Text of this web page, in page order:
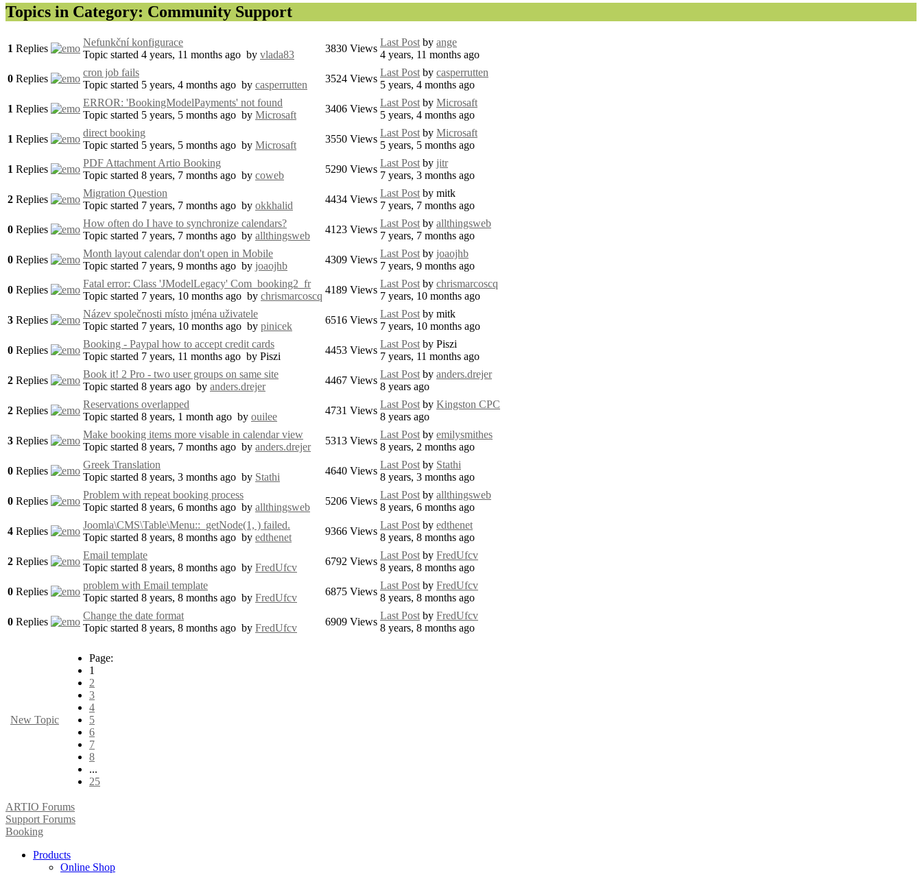
Topics in Category: Community Support
1 Replies
Nefunkční konfigurace
Topic started 4 years, 11 months ago by vlada83
3830 Views
Last Postby ange
4 years, 11 months ago
0 Replies
cron job fails
Topic started 5 years, 4 months ago by casperrutten
3524 Views
Last Postby casperrutten
5 years, 4 months ago
1 Replies
ERROR: 'BookingModelPayments' not found
Topic started 5 years, 5 months ago by Microsaft
3406 Views
Last Postby Microsaft
5 years, 4 months ago
1 Replies
direct booking
Topic started 5 years, 5 months ago by Microsaft
3550 Views
Last Postby Microsaft
5 years, 5 months ago
1 Replies
PDF Attachment Artio Booking
Topic started 8 years, 7 months ago by coweb
5290 Views
Last Postby jitr
7 years, 3 months ago
2 Replies
Migration Question
Topic started 7 years, 7 months ago by okkhalid
4434 Views
Last Postby mitk
7 years, 7 months ago
0 Replies
How often do I have to synchronize calendars?
Topic started 7 years, 7 months ago by allthingsweb
4123 Views
Last Postby allthingsweb
7 years, 7 months ago
0 Replies
Month layout calendar don't open in Mobile
Topic started 7 years, 9 months ago by joaojhb
4309 Views
Last Postby joaojhb
7 years, 9 months ago
0 Replies
Fatal error: Class 'JModelLegacy' Com_booking2_fr
Topic started 7 years, 10 months ago by chrismarcoscq
4189 Views
Last Postby chrismarcoscq
7 years, 10 months ago
3 Replies
Název společnosti místo jména uživatele
Topic started 7 years, 10 months ago by pinicek
6516 Views
Last Postby mitk
7 years, 10 months ago
0 Replies
Booking - Paypal how to accept credit cards
Topic started 7 years, 11 months ago by Piszi
4453 Views
Last Postby Piszi
7 years, 11 months ago
2 Replies
Book it! 2 Pro - two user groups on same site
Topic started 8 years ago by anders.drejer
4467 Views
Last Postby anders.drejer
8 years ago
2 Replies
Reservations overlapped
Topic started 8 years, 1 month ago by ouilee
4731 Views
Last Postby Kingston CPC
8 years ago
3 Replies
Make booking items more visable in calendar view
Topic started 8 years, 7 months ago by anders.drejer
5313 Views
Last Postby emilysmithes
8 years, 2 months ago
0 Replies
Greek Translation
Topic started 8 years, 3 months ago by Stathi
4640 Views
Last Postby Stathi
8 years, 3 months ago
0 Replies
Problem with repeat booking process
Topic started 8 years, 6 months ago by allthingsweb
5206 Views
Last Postby allthingsweb
8 years, 6 months ago
4 Replies
Joomla\CMS\Table\Menu::_getNod​e(1, ) failed.
Topic started 8 years, 8 months ago by edthenet
9366 Views
Last Postby edthenet
8 years, 8 months ago
2 Replies
Email template
Topic started 8 years, 8 months ago by FredUfcv
6792 Views
Last Postby FredUfcv
8 years, 8 months ago
0 Replies
problem with Email template
Topic started 8 years, 8 months ago by FredUfcv
6875 Views
Last Postby FredUfcv
8 years, 8 months ago
0 Replies
Change the date format
Topic started 8 years, 8 months ago by FredUfcv
6909 Views
Last Postby FredUfcv
8 years, 8 months ago
New Topic
Page:
1
2
3
4
5
6
7
8
...
25
ARTIO Forums
Support Forums
Booking
Products
Online Shop